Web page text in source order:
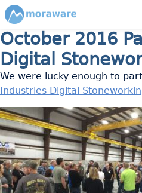
October 2016
Digital
We were lucky enough to
Industries Digital